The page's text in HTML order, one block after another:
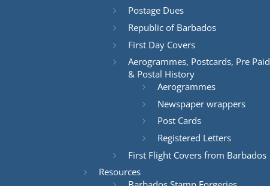
Postage Dues
Republic of Barbados
First Day Covers
Aerogrammes, Postcards, Pre Paid
& Postal History
Aerogrammes
Newspaper wrappers
Post Cards
Registered Letters
First Flight Covers from Barbados
Resources